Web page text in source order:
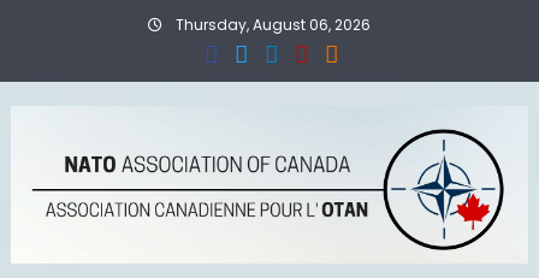
Thursday, August 06, 2026